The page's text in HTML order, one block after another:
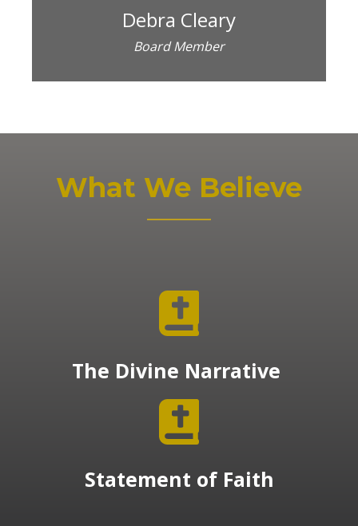
Debra Cleary
Board Member
What We Believe
The Divine Narrative
Statement of Faith